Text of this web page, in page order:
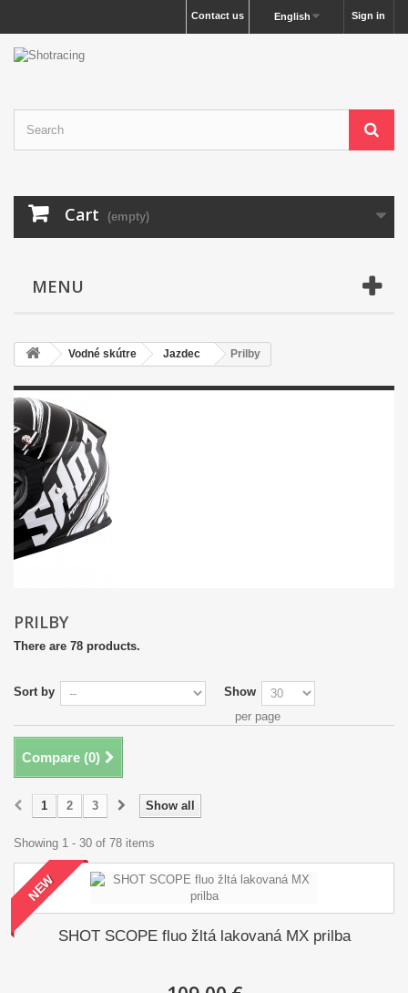
Sign in
English
Contact us
Cart (empty)
MENU
Vodné skútre Jazdec Prilby
PRILBY
There are 78 products.
Sort by
Show
per page
Compare (0)
Show all
1 2 3
Showing 1 - 30 of 78 items
NEW
SHOT SCOPE fluo žltá lakovaná MX prilba